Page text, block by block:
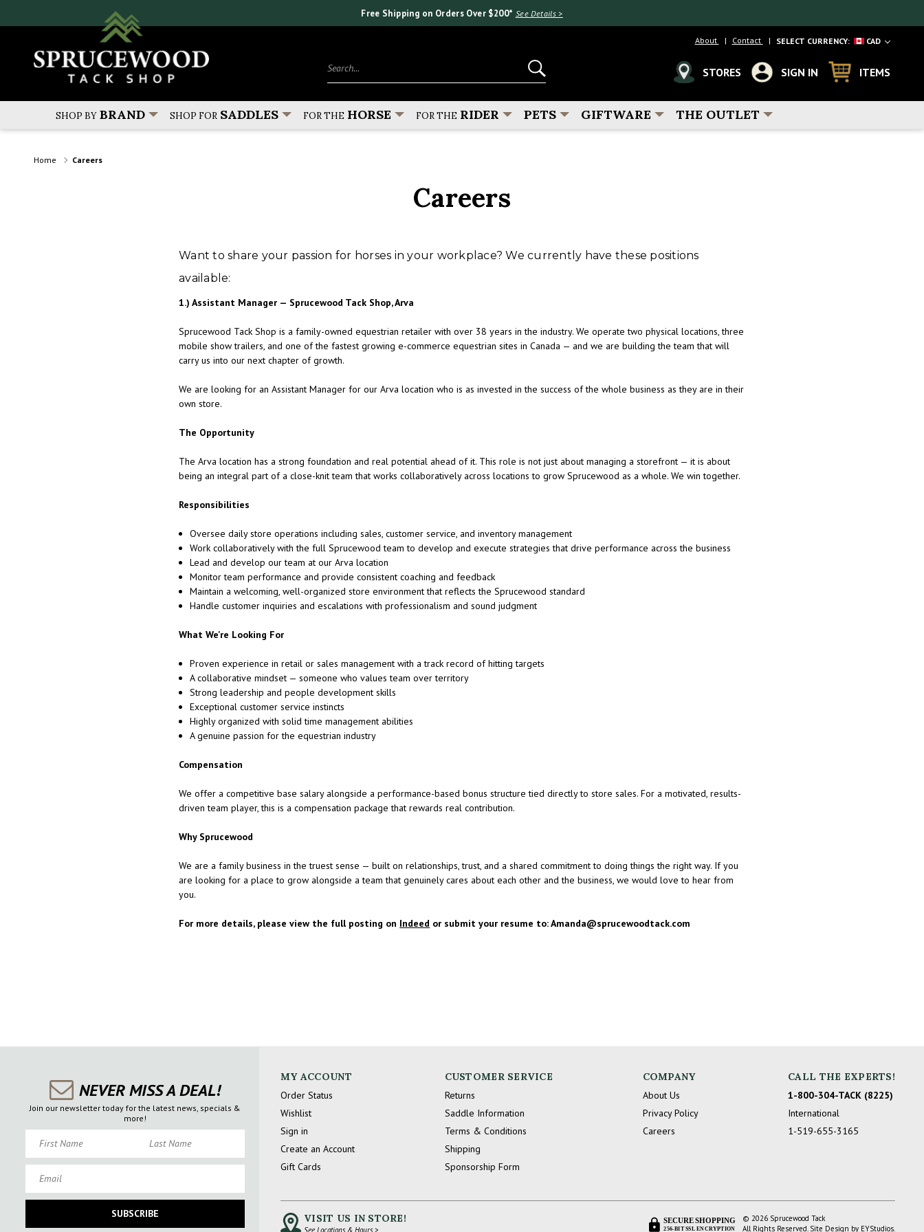
Free Shipping on Orders Over $200* See Details >
About Contact SELECT CURRENCY: CAD
STORES SIGN IN ITEMS
SHOP BY BRAND SHOP FOR SADDLES FOR THE HORSE FOR THE RIDER PETS GIFTWARE THE OUTLET
Home Careers
Careers
Want to share your passion for horses in your workplace? We currently have these positions
available:
1.) Assistant Manager — Sprucewood Tack Shop, Arva
Sprucewood Tack Shop is a family-owned equestrian retailer with over 38 years in the industry. We operate two physical locations, three
mobile show trailers, and one of the fastest growing e-commerce equestrian sites in Canada — and we are building the team that will
carry us into our next chapter of growth.
We are looking for an Assistant Manager for our Arva location who is as invested in the success of the whole business as they are in their
own store.
The Opportunity
The Arva location has a strong foundation and real potential ahead of it. This role is not just about managing a storefront — it is about
being an integral part of a close-knit team that works collaboratively across locations to grow Sprucewood as a whole. We win together.
Responsibilities
Oversee daily store operations including sales, customer service, and inventory management
Work collaboratively with the full Sprucewood team to develop and execute strategies that drive performance across the business
Lead and develop our team at our Arva location
Monitor team performance and provide consistent coaching and feedback
Maintain a welcoming, well-organized store environment that reflects the Sprucewood standard
Handle customer inquiries and escalations with professionalism and sound judgment
What We're Looking For
Proven experience in retail or sales management with a track record of hitting targets
A collaborative mindset — someone who values team over territory
Strong leadership and people development skills
Exceptional customer service instincts
Highly organized with solid time management abilities
A genuine passion for the equestrian industry
Compensation
We offer a competitive base salary alongside a performance-based bonus structure tied directly to store sales. For a motivated, results-
driven team player, this is a compensation package that rewards real contribution.
Why Sprucewood
We are a family business in the truest sense — built on relationships, trust, and a shared commitment to doing things the right way. If you
are looking for a place to grow alongside a team that genuinely cares about each other and the business, we would love to hear from
you.
For more details, please view the full posting on Indeed or submit your resume to: Amanda@sprucewoodtack.com
NEVER MISS A DEAL!
Join our newsletter today for the latest news, specials &
more!
SUBSCRIBE
MY ACCOUNT
Order Status
Wishlist
Sign in
Create an Account
Gift Cards
CUSTOMER SERVICE
Returns
Saddle Information
Terms & Conditions
Shipping
Sponsorship Form
COMPANY
About Us
Privacy Policy
Careers
CALL THE EXPERTS!
1-800-304-TACK (8225)
International
1-519-655-3165
VISIT US IN STORE!
See Locations & Hours >
SECURE SHOPPING
256-BIT SSL ENCRYPTION
© 2026 Sprucewood Tack
All Rights Reserved. Site Design by EYStudios.